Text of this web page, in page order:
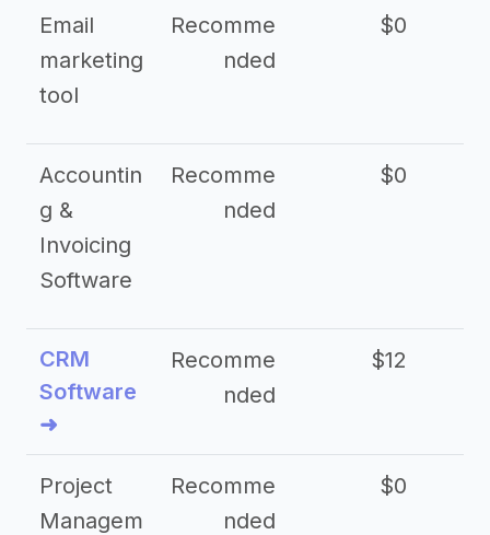
Email
marketing
tool
Recomme
nded
$0
Accountin
g &
Invoicing
Software
Recomme
nded
$0
CRM
Software
➜
Recomme
nded
$12
Project
Managem
Recomme
nded
$0